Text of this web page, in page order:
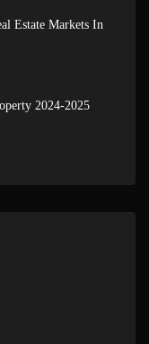
Estate Markets In
2024-2025